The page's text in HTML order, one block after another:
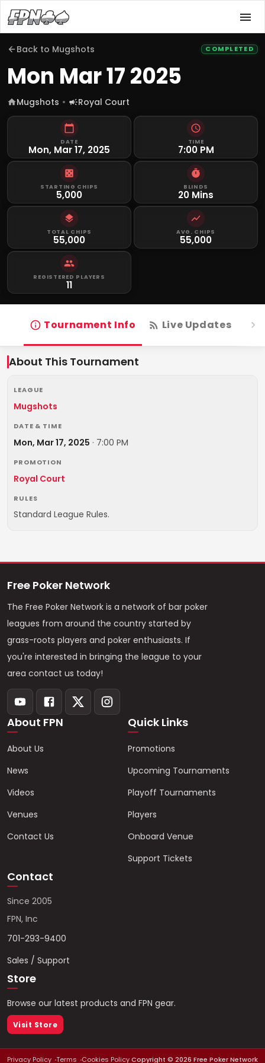
Back to Mugshots COMPLETED
Mon Mar 17 2025
Mugshots Royal Court
DATE
Mon, Mar 17, 2025
TIME
7:00 PM
STARTING CHIPS
5,000
BLINDS
20 Mins
TOTAL CHIPS
55,000
AVG. CHIPS
55,000
REGISTERED PLAYERS
11
Tournament Info Live Updates
About This Tournament
LEAGUE
Mugshots
DATE & TIME
Mon, Mar 17, 2025 · 7:00 PM
PROMOTION
Royal Court
RULES
Standard League Rules.
Free Poker Network
The Free Poker Network is a network of bar poker
leagues from around the country started by
grass-roots players and poker enthusiasts. If
you're interested in bringing the league to your
area contact us today!
About FPN
About Us
News
Videos
Venues
Contact Us
Quick Links
Promotions
Upcoming Tournaments
Playoff Tournaments
Players
Onboard Venue
Support Tickets
Contact
Since 2005
FPN, Inc
701-293-9400
Sales / Support
Store
Browse our latest products and FPN gear.
Visit Store
Privacy Policy Terms Cookies PolicyCopyright © 2026 Free Poker Network